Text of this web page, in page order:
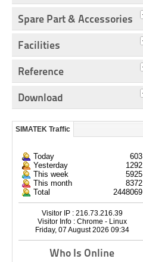
Spare Part & Accessories
Facilities
Reference
Download
SIMATEK Traffic
Today
603
Yesterday
1292
This week
5925
This month
8372
Total
2448069
Visitor IP : 216.73.216.39
Visitor Info : Chrome - Linux
Friday, 07 August 2026 09:34
Who Is Online